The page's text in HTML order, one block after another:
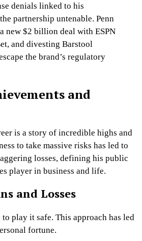
denials linked to his
partnership untenable. Penn
new $2 billion deal with ESPN
and divesting Barstool
the brand’s regulatory
and
is a story of incredible highs and
to take massive risks has led to
losses, defining his public
player in business and life.
and Losses
to play it safe. This approach has led
fortune.